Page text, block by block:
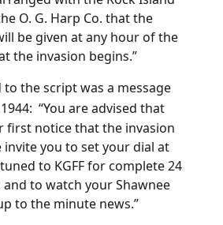
O. G. Harp Co. that the
be given at any hour of the
the invasion begins.”
script was a message
“You are advised that
first notice that the invasion
invite you to set your dial at
to KGFF for complete 24
to watch your Shawnee
to the minute news.”